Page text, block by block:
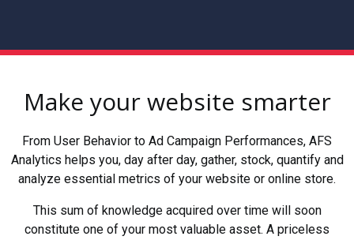
Make your website smarter
From User Behavior to Ad Campaign Performances, AFS
Analytics helps you, day after day, gather, stock, quantify and
analyze essential metrics of your website or online store.
This sum of knowledge acquired over time will soon
constitute one of your most valuable asset. A priceless